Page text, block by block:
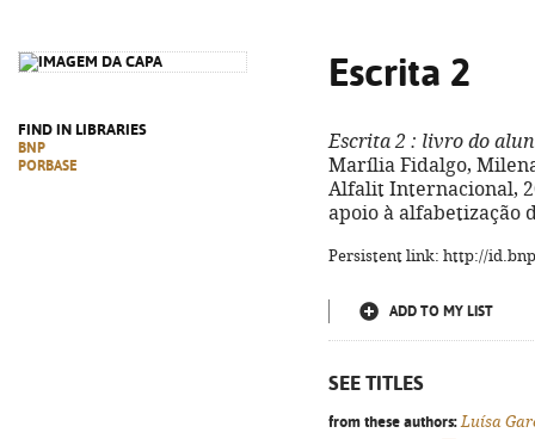
FIND IN LIBRARIES
BNP
PORBASE
Escrita 2
Escrita 2 : livro do
Marília Fidalgo,
Alfalit Internacional,
apoio à alfabetização
Persistent link: http://
ADD TO MY LIST
SEE TITLES
from these authors: Luísa